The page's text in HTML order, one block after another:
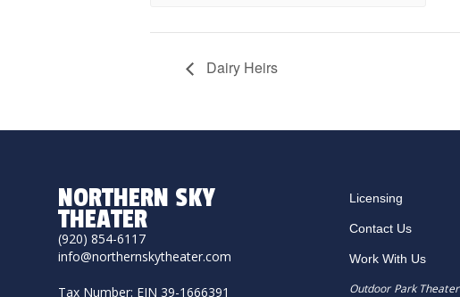
Dairy Heirs
NORTHERN SKY
THEATER
(920) 854-6117
info@northernskytheater.com
Tax Number: EIN 39-1666391
Licensing
Contact Us
Work With Us
Outdoor Park Theater